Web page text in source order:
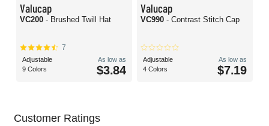
Valucap
VC200 - Brushed Twill Hat
7
Adjustable
9 Colors
As low as
$3.84
Valucap
VC990 - Contrast Stitch Cap
Adjustable
4 Colors
As low as
$7.19
Customer Ratings